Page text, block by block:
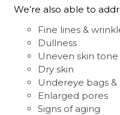
We’re also able to
Fine lines &
Dullness
Uneven skin tone
Dry skin
Undereye bags
Enlarged pores
Signs of aging